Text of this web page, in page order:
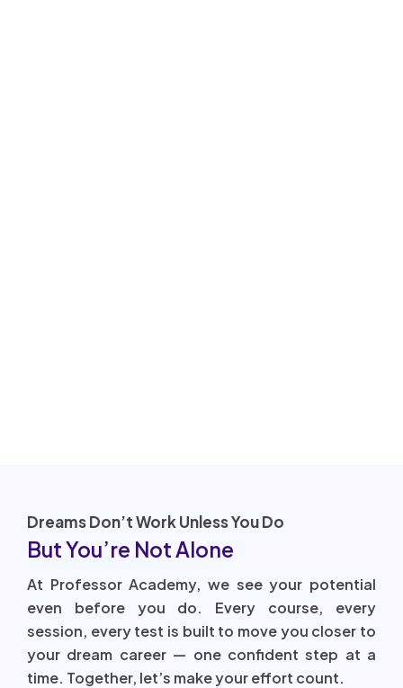
Dreams Don’t Work Unless You Do
But You’re Not Alone
At Professor Academy, we see your potential
even before you do. Every course, every
session, every test is built to move you closer to
your dream career — one confident step at a
time. Together, let’s make your effort count.